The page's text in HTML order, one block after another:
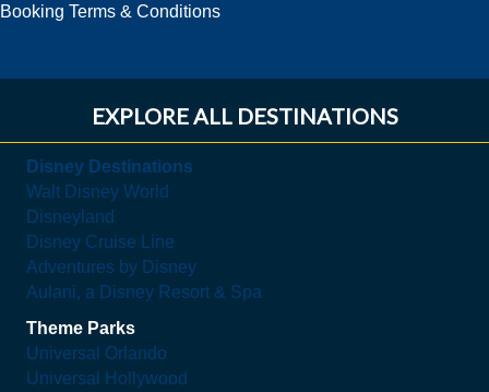
Booking Terms & Conditions
EXPLORE ALL DESTINATIONS
Disney Destinations
Walt Disney World
Disneyland
Disney Cruise Line
Adventures by Disney
Aulani, a Disney Resort & Spa
Theme Parks
Universal Orlando
Universal Hollywood